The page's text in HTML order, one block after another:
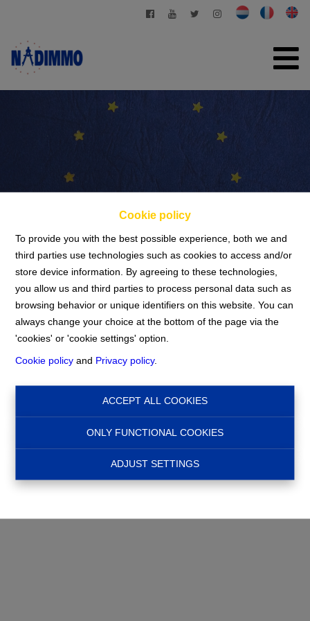
Cookie policy
To provide you with the best possible experience, both we and
third parties use technologies such as cookies to access and/or
store device information. By agreeing to these technologies,
you allow us and third parties to process personal data such as
browsing behavior or unique identifiers on this website. You can
always change your choice at the bottom of the page via the
'cookies' or 'cookie settings' option.
Cookie policy and Privacy policy.
ACCEPT ALL COOKIES
ONLY FUNCTIONAL COOKIES
ADJUST SETTINGS
PRIVATE MANAGEMENT
CONTACT
FREE EVALUATION
+32 2 280 03 03
info@nadimmo.be
Privacy statement
Home Privacy statement